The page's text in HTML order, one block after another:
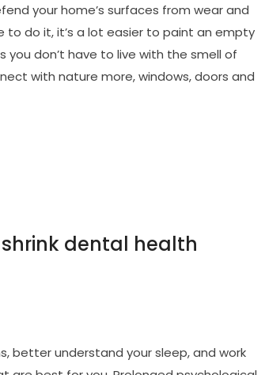
your home’s surfaces from wear and
to do it, it’s a lot easier to paint an empty
you don’t have to live with the smell of
with nature more, windows, doors and
dental health
better understand your sleep, and work